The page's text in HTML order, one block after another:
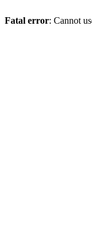
Fatal error: Cannot